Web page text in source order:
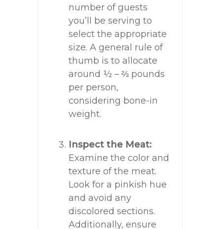
number of guests
you’ll be serving to
select the appropriate
size. A general rule of
thumb is to allocate
around ½ – ⅔ pounds
per person,
considering bone-in
weight.
Inspect the Meat:
Examine the color and
texture of the meat.
Look for a pinkish hue
and avoid any
discolored sections.
Additionally, ensure